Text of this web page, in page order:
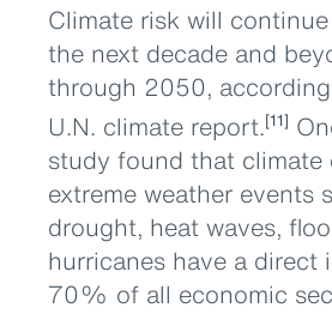
Climate risk will
the next decade and
through 2050,
U.N. climate report.[11]
study found that climate
extreme weather events
drought, heat waves,
hurricanes have a direct
70% of all economic